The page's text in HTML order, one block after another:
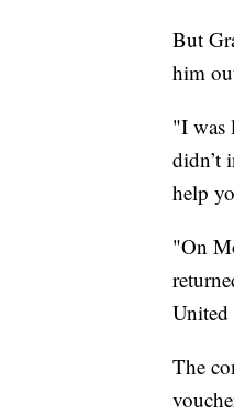
But
him
"I was
didn’t
help
"On
United
The